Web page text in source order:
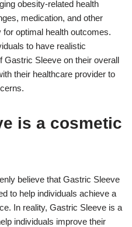
obesity-related health
medication, and other
optimal health outcomes.
to have realistic
Gastric Sleeve on their overall
their healthcare provider to
is a cosmetic
believe that Gastric Sleeve
to help individuals achieve a
In reality, Gastric Sleeve is a
individuals improve their